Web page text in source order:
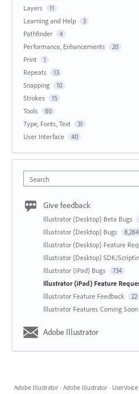
Layers 11
Learning and Help 3
Pathfinder 4
Performance, Enhancements 20
Print 1
Repeats 13
Snapping 10
Strokes 15
Tools 80
Type, Fonts, Text 31
User Interface 40
Search
Give feedback
Illustrator (Desktop) Beta Bugs
Illustrator (Desktop) Bugs 8,284
Illustrator (Desktop) Feature
Illustrator (Desktop) SDK/
Illustrator (iPad) Bugs 734
Illustrator (iPad) Feature
Illustrator Feature Feedback 22
Illustrator Features Coming Soon
Adobe Illustrator
Adobe Illustrator · Adobe Illustrator ·